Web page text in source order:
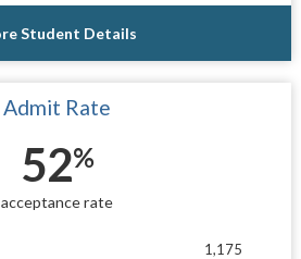
Student Details
Admit Rate
52%
acceptance rate
1,175